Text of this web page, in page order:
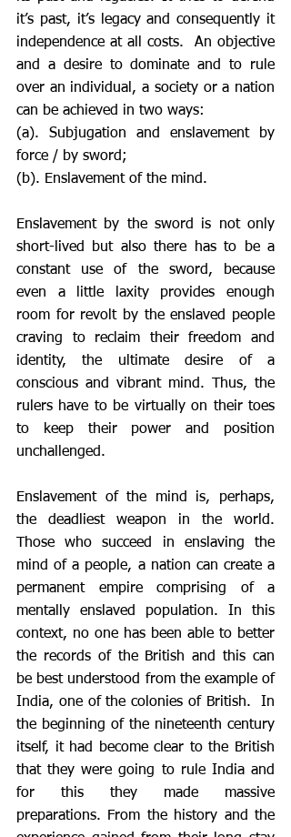
it’s past, it’s legacy and consequently it
independence at all costs.  An objective
and a desire to dominate and to rule
over an individual, a society or a nation
can be achieved in two ways:
(a). Subjugation and enslavement by
force / by sword;
(b). Enslavement of the mind.
Enslavement by the sword is not only
short-lived but also there has to be a
constant use of the sword, because
even a little laxity provides enough
room for revolt by the enslaved people
craving to reclaim their freedom and
identity, the ultimate desire of a
conscious and vibrant mind. Thus, the
rulers have to be virtually on their toes
to keep their power and position
unchallenged.
Enslavement of the mind is, perhaps,
the deadliest weapon in the world.
Those who succeed in enslaving the
mind of a people, a nation can create a
permanent empire comprising of a
mentally enslaved population. In this
context, no one has been able to better
the records of the British and this can
be best understood from the example of
India, one of the colonies of British.  In
the beginning of the nineteenth century
itself, it had become clear to the British
that they were going to rule India and
for this they made massive
preparations. From the history and the